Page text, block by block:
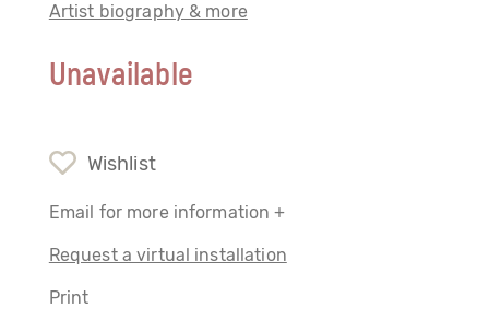
Artist biography & more
Unavailable
Wishlist
Email for more information +
Request a virtual installation
Print